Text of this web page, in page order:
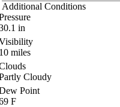
Additional Conditions
in
miles
Cloudy
Point
F